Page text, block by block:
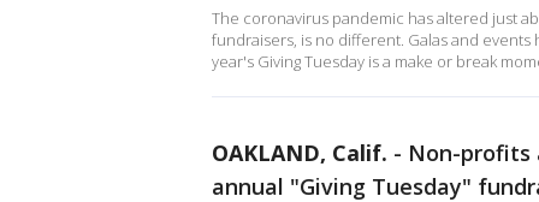
The coronavirus pandemic has altered just
fundraisers, is no different. Galas and
year's Giving Tuesday is a make or break
OAKLAND, Calif. - Non-profits
annual "Giving Tuesday"